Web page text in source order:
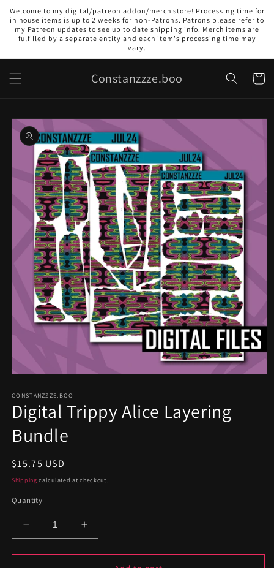
Skip to
content
Welcome to my digital/patreon addon/merch store! Processing time for
in house items is up to 2 weeks for non-Patrons. Patrons please refer to
my Patreon updates to see up to date shipping info. Merch items are
fulfilled by a separate entity and each item's processing time may
vary.
Constanzzze.boo Cart
Skip to
product
information
1
in
modal
CONSTANZZZE.BOO
Digital Trippy Alice Layering
Bundle
Regular
price
$15.75 USD
Shipping calculated at checkout.
Quantity
Decrease
quantity
for
Increase
quantity
for